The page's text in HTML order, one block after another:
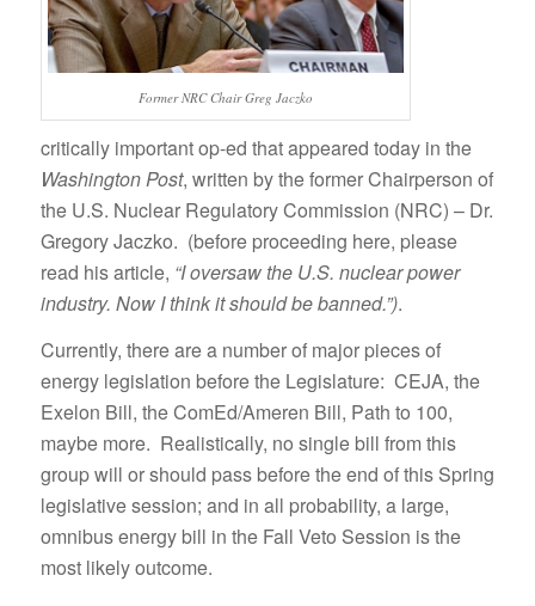
Former NRC Chair Greg Jaczko
critically important op-ed that appeared today in the
Washington Post, written by the former Chairperson of
the U.S. Nuclear Regulatory Commission (NRC) – Dr.
Gregory Jaczko. (before proceeding here, please
read his article, “I oversaw the U.S. nuclear power
industry. Now I think it should be banned.”).
Currently, there are a number of major pieces of
energy legislation before the Legislature: CEJA, the
Exelon Bill, the ComEd/Ameren Bill, Path to 100,
maybe more. Realistically, no single bill from this
group will or should pass before the end of this Spring
legislative session; and in all probability, a large,
omnibus energy bill in the Fall Veto Session is the
most likely outcome.